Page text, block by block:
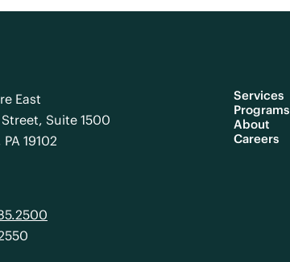
East
Suite 1500
19102
Services
Programs
About
Careers